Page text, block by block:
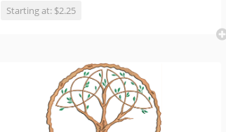
Starting at: $2.25